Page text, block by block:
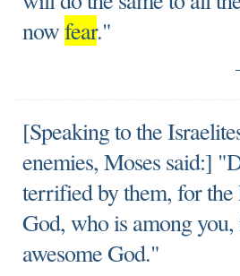
nowfear."
[Speaking to the
enemies, Moses said:]
terrified by them, for the
God, who is among you,
awesome God."